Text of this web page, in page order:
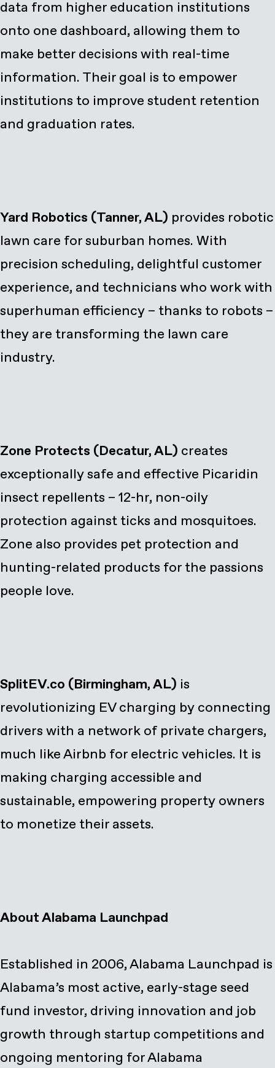
data from higher education institutions
onto one dashboard, allowing them to
make better decisions with real-time
information. Their goal is to empower
institutions to improve student retention
and graduation rates.
Yard Robotics (Tanner, AL) provides robotic
lawn care for suburban homes. With
precision scheduling, delightful customer
experience, and technicians who work with
superhuman efficiency – thanks to robots –
they are transforming the lawn care
industry.
Zone Protects (Decatur, AL) creates
exceptionally safe and effective Picaridin
insect repellents – 12-hr, non-oily
protection against ticks and mosquitoes.
Zone also provides pet protection and
hunting-related products for the passions
people love.
SplitEV.co (Birmingham, AL) is
revolutionizing EV charging by connecting
drivers with a network of private chargers,
much like Airbnb for electric vehicles. It is
making charging accessible and
sustainable, empowering property owners
to monetize their assets.
About Alabama Launchpad
Established in 2006, Alabama Launchpad is
Alabama’s most active, early-stage seed
fund investor, driving innovation and job
growth through startup competitions and
ongoing mentoring for Alabama